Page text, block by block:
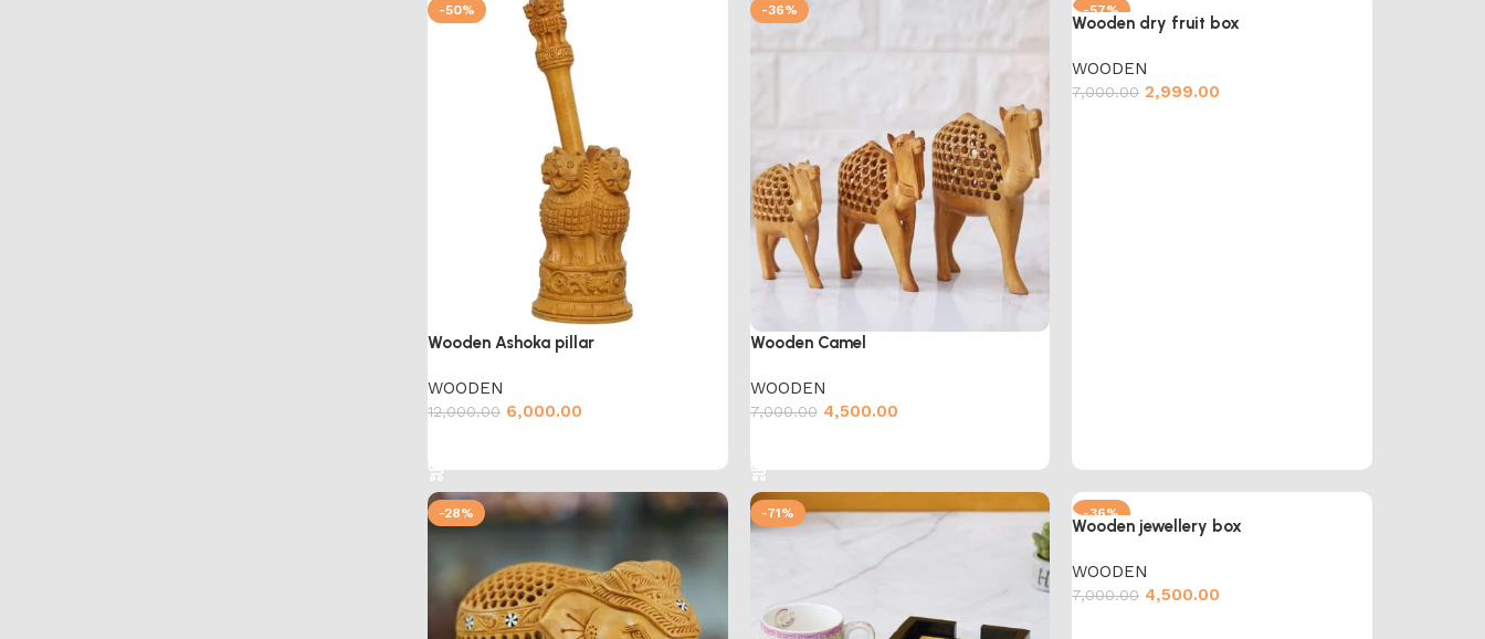
-50%
Wooden Ashoka pillar
WOODEN
12,000.00 6,000.00
-36%
Wooden Camel
WOODEN
7,000.00 4,500.00
-57%
Wooden dry fruit box
WOODEN
7,000.00 2,999.00
-28% -71% -36%
Wooden jewellery box
WOODEN
7,000.00 4,500.00